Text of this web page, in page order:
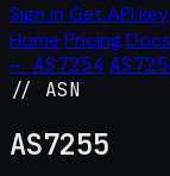
Sign in Get API key
Home PricingDocs
← AS7254
// ASN
AS7255